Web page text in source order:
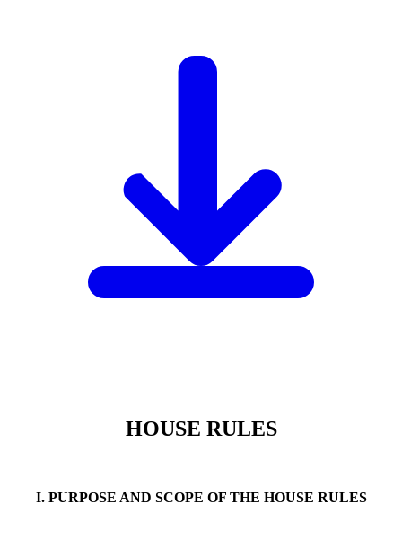
HOUSE RULES
I. PURPOSE AND SCOPE OF THE HOUSE RULES